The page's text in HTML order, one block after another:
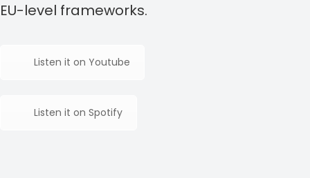
EU-level frameworks.
Listen it on Youtube
Listen it on Spotify